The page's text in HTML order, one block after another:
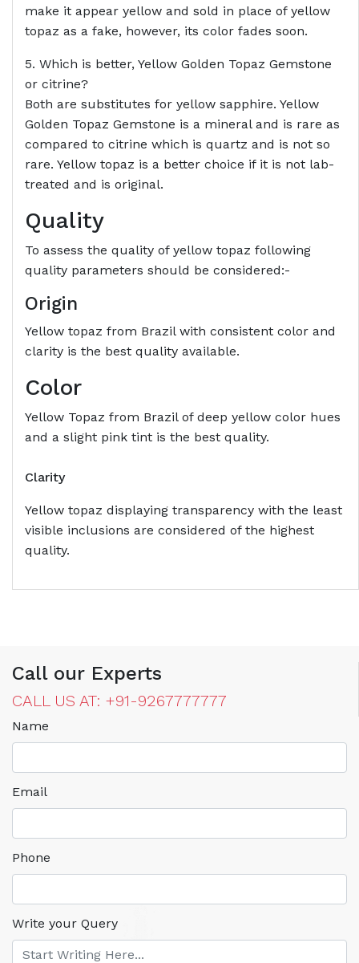
make it appear yellow and sold in place of yellow
topaz as a fake, however, its color fades soon.
5. Which is better, Yellow Golden Topaz Gemstone
or citrine?
Both are substitutes for yellow sapphire. Yellow
Golden Topaz Gemstone is a mineral and is rare as
compared to citrine which is quartz and is not so
rare. Yellow topaz is a better choice if it is not lab-
treated and is original.
Quality
To assess the quality of yellow topaz following
quality parameters should be considered:-
Origin
Yellow topaz from Brazil with consistent color and
clarity is the best quality available.
Color
Yellow Topaz from Brazil of deep yellow color hues
and a slight pink tint is the best quality.
Clarity
Yellow topaz displaying transparency with the least
visible inclusions are considered of the highest
quality.
Call our Experts
CALL US AT: +91-9267777777
Name
Email
Phone
Write your Query